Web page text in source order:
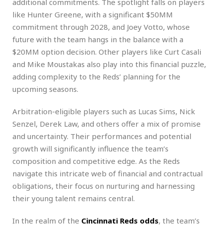
like Hunter Greene, with a significant $50MM
commitment through 2028, and Joey Votto, whose
future with the team hangs in the balance with a
$20MM option decision. Other players like Curt Casali
and Mike Moustakas also play into this financial puzzle,
adding complexity to the Reds’ planning for the
upcoming seasons.
Arbitration-eligible players such as Lucas Sims, Nick
Senzel, Derek Law, and others offer a mix of promise
and uncertainty. Their performances and potential
growth will significantly influence the team’s
composition and competitive edge. As the Reds
navigate this intricate web of financial and contractual
obligations, their focus on nurturing and harnessing
their young talent remains central.
In the realm of the Cincinnati Reds odds, the team’s